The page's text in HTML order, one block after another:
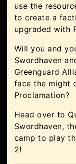
use the
to create a
upgraded with
Will you and
Swordhaven
Greenguard
face the might
Proclamation?
Head over to
Swordhaven,
camp to play
2!